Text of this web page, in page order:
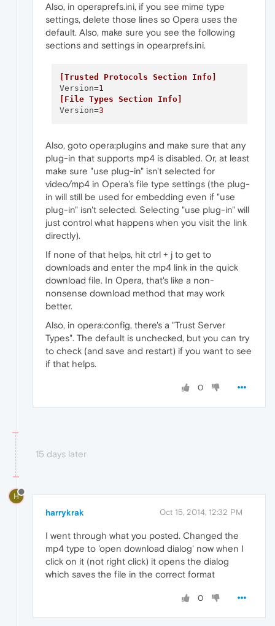
Also, in operaprefs.ini, if you see mime type
settings, delete those lines so Opera uses the
default. Also, make sure you see the following
sections and settings in opearprefs.ini.
[Trusted Protocols Section Info]
Version=1
[File Types Section Info]
Version=3
Also, goto opera:plugins and make sure that any
plug-in that supports mp4 is disabled. Or, at least
make sure "use plug-in" isn't selected for
video/mp4 in Opera's file type settings (the plug-
in will still be used for embedding even if "use
plug-in" isn't selected. Selecting "use plug-in" will
just control what happens when you visit the link
directly).
If none of that helps, hit ctrl + j to get to
downloads and enter the mp4 link in the quick
download file. In Opera, that's like a non-
nonsense download method that may work
better.
Also, in opera:config, there's a "Trust Server
Types". The default is unchecked, but you can try
to check (and save and restart) if you want to see
if that helps.
0
15 days later
H
harrykrak Oct 15, 2014, 12:32 PM
I went through what you posted. Changed the
mp4 type to 'open download dialog' now when I
click on it (not right click) it opens the dialog
which saves the file in the correct format
0